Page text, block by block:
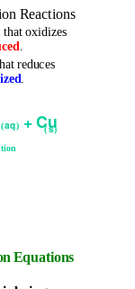
Reactions
that oxidizes
.
reduces
.
(aq) +Cu
(s)
Equations